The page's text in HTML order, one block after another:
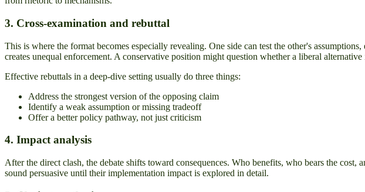
3. Cross-examination and rebuttal
This is where the format becomes especially revealing. One side can test the other's
creates unequal enforcement. A conservative position might question whether a liberal
Effective rebuttals in a deep-dive setting usually do three things:
Address the strongest version of the opposing claim
Identify a weak assumption or missing tradeoff
Offer a better policy pathway, not just criticism
4. Impact analysis
After the direct clash, the debate shifts toward consequences. Who benefits, who bears the
sound persuasive until their implementation impact is explored in detail.